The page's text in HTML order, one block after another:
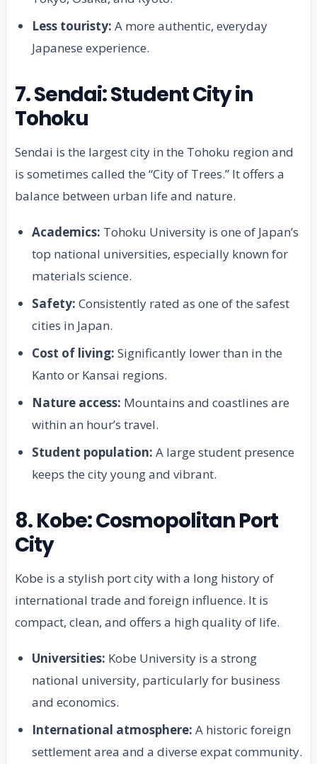
Less touristy: A more authentic, everyday
Japanese experience.
7. Sendai: Student City in
Tohoku
Sendai is the largest city in the Tohoku region and
is sometimes called the “City of Trees.” It offers a
balance between urban life and nature.
Academics: Tohoku University is one of Japan’s
top national universities, especially known for
materials science.
Safety: Consistently rated as one of the safest
cities in Japan.
Cost of living: Significantly lower than in the
Kanto or Kansai regions.
Nature access: Mountains and coastlines are
within an hour’s travel.
Student population: A large student presence
keeps the city young and vibrant.
8. Kobe: Cosmopolitan Port
City
Kobe is a stylish port city with a long history of
international trade and foreign influence. It is
compact, clean, and offers a high quality of life.
Universities: Kobe University is a strong
national university, particularly for business
and economics.
International atmosphere: A historic foreign
settlement area and a diverse expat community.